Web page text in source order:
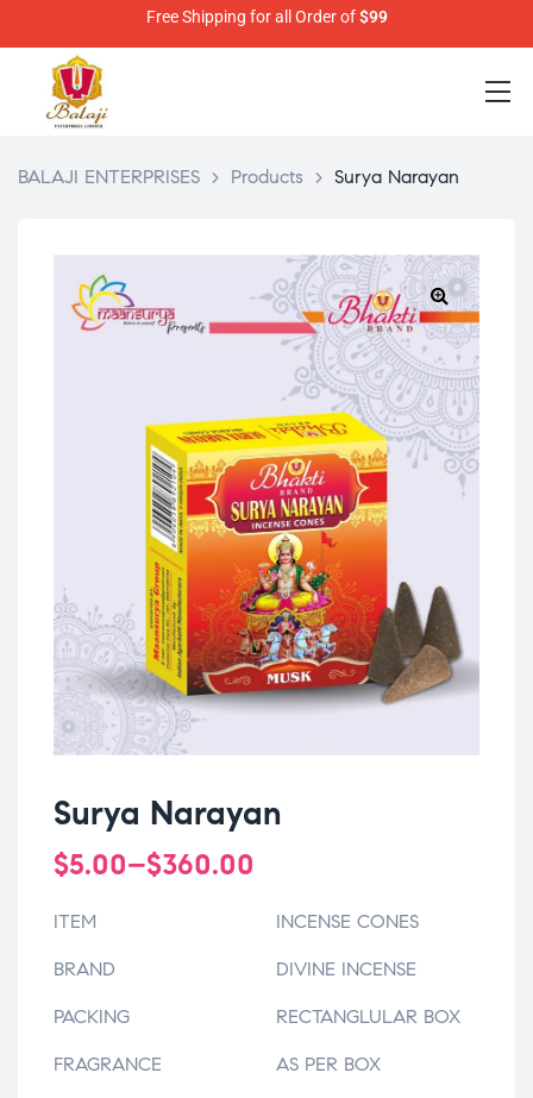
Free Shipping for all Order of$99
BALAJI ENTERPRISES > Products > Surya Narayan
Surya Narayan
$5.00–$360.00
ITEM INCENSE CONES
BRAND DIVINE INCENSE
PACKING RECTANGLULAR BOX
FRAGRANCE AS PER BOX